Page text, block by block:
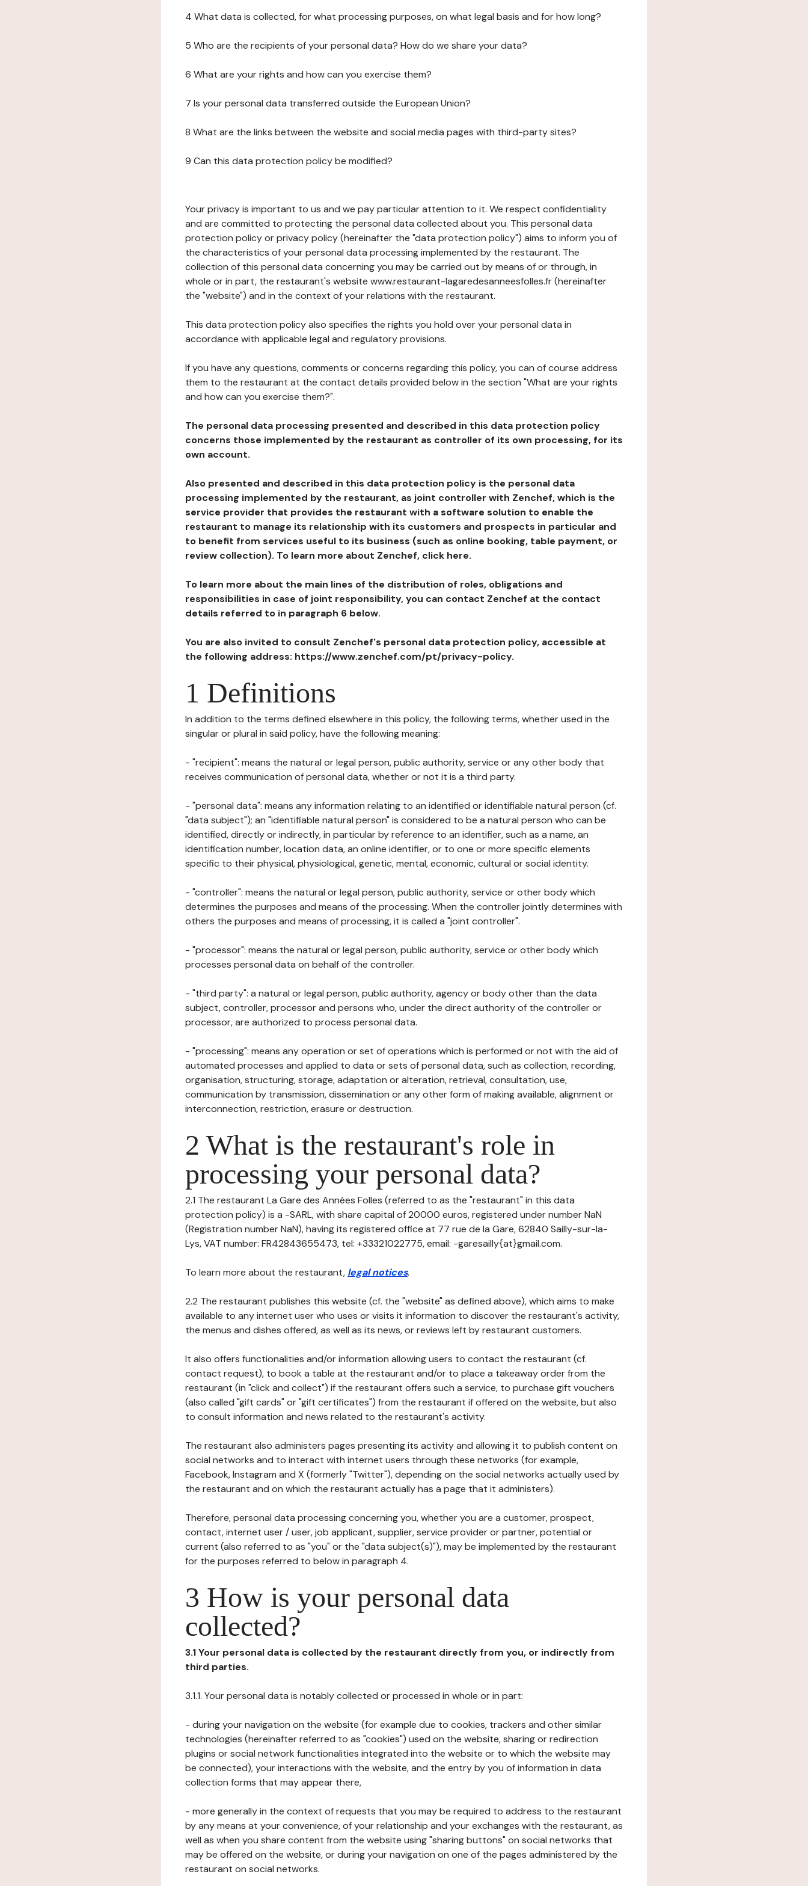
4 What data is collected, for what processing purposes, on what legal basis and for how long?
5 Who are the recipients of your personal data? How do we share your data?
6 What are your rights and how can you exercise them?
7 Is your personal data transferred outside the European Union?
8 What are the links between the website and social media pages with third-party sites?
9 Can this data protection policy be modified?
Your privacy is important to us and we pay particular attention to it. We respect confidentiality
and are committed to protecting the personal data collected about you. This personal data
protection policy or privacy policy (hereinafter the "data protection policy") aims to inform you of
the characteristics of your personal data processing implemented by the restaurant. The
collection of this personal data concerning you may be carried out by means of or through, in
whole or in part, the restaurant's website www.restaurant-lagaredesanneesfolles.fr (hereinafter
the "website") and in the context of your relations with the restaurant.
This data protection policy also specifies the rights you hold over your personal data in
accordance with applicable legal and regulatory provisions.
If you have any questions, comments or concerns regarding this policy, you can of course address
them to the restaurant at the contact details provided below in the section "What are your rights
and how can you exercise them?".
The personal data processing presented and described in this data protection policy
concerns those implemented by the restaurant as controller of its own processing, for its
own account.
Also presented and described in this data protection policy is the personal data
processing implemented by the restaurant, as joint controller with Zenchef, which is the
service provider that provides the restaurant with a software solution to enable the
restaurant to manage its relationship with its customers and prospects in particular and
to benefit from services useful to its business (such as online booking, table payment, or
review collection). To learn more about Zenchef, click here.
To learn more about the main lines of the distribution of roles, obligations and
responsibilities in case of joint responsibility, you can contact Zenchef at the contact
details referred to in paragraph 6 below.
You are also invited to consult Zenchef's personal data protection policy, accessible at
the following address: https://www.zenchef.com/pt/privacy-policy.
1 Definitions
In addition to the terms defined elsewhere in this policy, the following terms, whether used in the
singular or plural in said policy, have the following meaning:
- "recipient": means the natural or legal person, public authority, service or any other body that
receives communication of personal data, whether or not it is a third party.
- "personal data": means any information relating to an identified or identifiable natural person (cf.
"data subject"); an "identifiable natural person" is considered to be a natural person who can be
identified, directly or indirectly, in particular by reference to an identifier, such as a name, an
identification number, location data, an online identifier, or to one or more specific elements
specific to their physical, physiological, genetic, mental, economic, cultural or social identity.
- "controller": means the natural or legal person, public authority, service or other body which
determines the purposes and means of the processing. When the controller jointly determines with
others the purposes and means of processing, it is called a "joint controller".
- "processor": means the natural or legal person, public authority, service or other body which
processes personal data on behalf of the controller.
- "third party": a natural or legal person, public authority, agency or body other than the data
subject, controller, processor and persons who, under the direct authority of the controller or
processor, are authorized to process personal data.
- "processing": means any operation or set of operations which is performed or not with the aid of
automated processes and applied to data or sets of personal data, such as collection, recording,
organisation, structuring, storage, adaptation or alteration, retrieval, consultation, use,
communication by transmission, dissemination or any other form of making available, alignment or
interconnection, restriction, erasure or destruction.
2 What is the restaurant's role in
processing your personal data?
2.1 The restaurant La Gare des Années Folles (referred to as the "restaurant" in this data
protection policy) is a -SARL, with share capital of 20000 euros, registered under number NaN
(Registration number NaN), having its registered office at 77 rue de la Gare, 62840 Sailly-sur-la-
Lys, VAT number: FR42843655473, tel: +33321022775, email: -garesailly{at}gmail.com.
To learn more about the restaurant, legal notices.
2.2 The restaurant publishes this website (cf. the "website" as defined above), which aims to make
available to any internet user who uses or visits it information to discover the restaurant's activity,
the menus and dishes offered, as well as its news, or reviews left by restaurant customers.
It also offers functionalities and/or information allowing users to contact the restaurant (cf.
contact request), to book a table at the restaurant and/or to place a takeaway order from the
restaurant (in "click and collect") if the restaurant offers such a service, to purchase gift vouchers
(also called "gift cards" or "gift certificates") from the restaurant if offered on the website, but also
to consult information and news related to the restaurant's activity.
The restaurant also administers pages presenting its activity and allowing it to publish content on
social networks and to interact with internet users through these networks (for example,
Facebook, Instagram and X (formerly "Twitter"), depending on the social networks actually used by
the restaurant and on which the restaurant actually has a page that it administers).
Therefore, personal data processing concerning you, whether you are a customer, prospect,
contact, internet user / user, job applicant, supplier, service provider or partner, potential or
current (also referred to as "you" or the "data subject(s)"), may be implemented by the restaurant
for the purposes referred to below in paragraph 4.
3 How is your personal data
collected?
3.1 Your personal data is collected by the restaurant directly from you, or indirectly from
third parties.
3.1.1. Your personal data is notably collected or processed in whole or in part:
- during your navigation on the website (for example due to cookies, trackers and other similar
technologies (hereinafter referred to as "cookies") used on the website, sharing or redirection
plugins or social network functionalities integrated into the website or to which the website may
be connected), your interactions with the website, and the entry by you of information in data
collection forms that may appear there,
- more generally in the context of requests that you may be required to address to the restaurant
by any means at your convenience, of your relationship and your exchanges with the restaurant, as
well as when you share content from the website using "sharing buttons" on social networks that
may be offered on the website, or during your navigation on one of the pages administered by the
restaurant on social networks.